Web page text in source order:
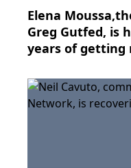
Elena
Greg Gutfed, is
years of getting